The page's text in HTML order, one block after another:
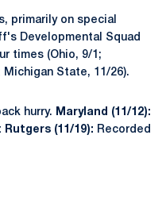
primarily on special
Developmental Squad
times (Ohio, 9/1;
Michigan State, 11/26).
hurry.
Maryland (11/12):
Rutgers (11/19): Recorded